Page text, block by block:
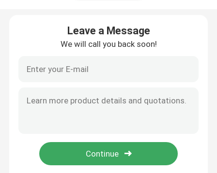
PLC Programmable Logic Controller
Leave a Message
We will call you back soon!